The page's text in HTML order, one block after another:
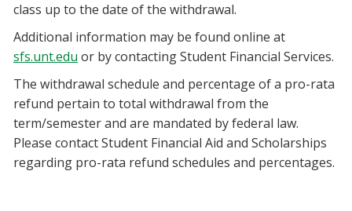
class up to the date of the withdrawal.
Additional information may be found online at
sfs.unt.edu or by contacting Student Financial Services.
The withdrawal schedule and percentage of a pro-rata
refund pertain to total withdrawal from the
term/semester and are mandated by federal law.
Please contact Student Financial Aid and Scholarships
regarding pro-rata refund schedules and percentages.